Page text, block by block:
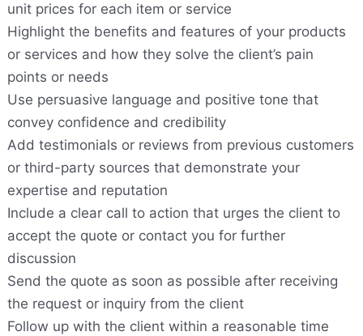
unit prices for each item or service
Highlight the benefits and features of your products
or services and how they solve the client’s pain
points or needs
Use persuasive language and positive tone that
convey confidence and credibility
Add testimonials or reviews from previous customers
or third-party sources that demonstrate your
expertise and reputation
Include a clear call to action that urges the client to
accept the quote or contact you for further
discussion
Send the quote as soon as possible after receiving
the request or inquiry from the client
Follow up with the client within a reasonable time